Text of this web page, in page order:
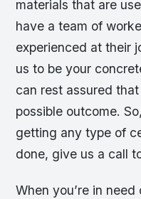
materials that are
have a team of
experienced at their
us to be your
can rest assured
possible outcome.
getting any type of
done, give us a call
When you’re in